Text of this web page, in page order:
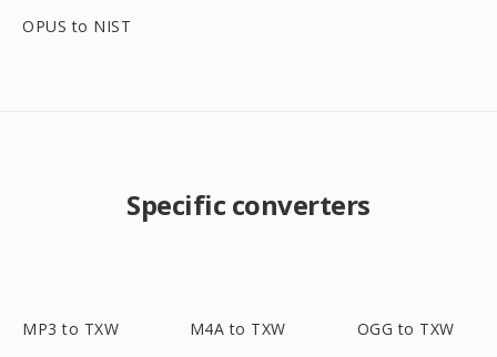
OPUS to NIST
Specific converters
MP3 to TXW M4A to TXW OGG to TXW